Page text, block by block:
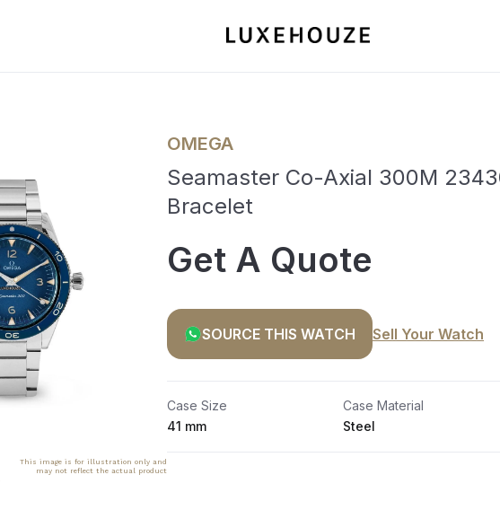
This image is for illustration only and
may not reflect the actual product
OMEGA
Seamaster Co-Axial 300M
Bracelet
Get A Quote
SOURCE THIS WATCH Sell Your Watch
Case Size
41 mm
Case Material
Steel